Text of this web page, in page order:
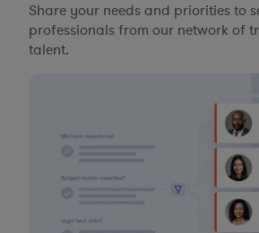
Share your needs and priorities to
professionals from our network of
talent.